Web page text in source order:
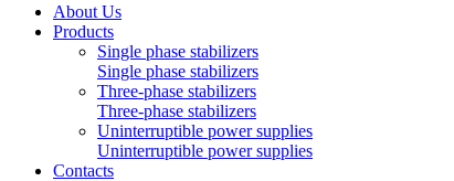
About Us
Products
Single phase stabilizers
Single phase stabilizers
Three-phase stabilizers
Three-phase stabilizers
Uninterruptible power supplies
Uninterruptible power supplies
Contacts